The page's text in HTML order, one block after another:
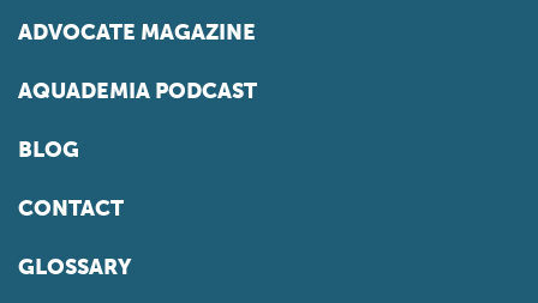
ADVOCATE MAGAZINE
AQUADEMIA PODCAST
BLOG
CONTACT
GLOSSARY